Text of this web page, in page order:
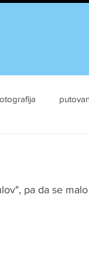
pa da se